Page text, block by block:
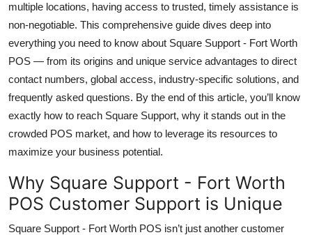
How To
Support Number
multiple locations, having access to trusted, timely assistance is
non-negotiable. This comprehensive guide dives deep into
everything you need to know about Square Support - Fort Worth
POS — from its origins and unique service advantages to direct
contact numbers, global access, industry-specific solutions, and
frequently asked questions. By the end of this article, you’ll know
exactly how to reach Square Support, why it stands out in the
crowded POS market, and how to leverage its resources to
maximize your business potential.
Why Square Support - Fort Worth
POS Customer Support is Unique
Square Support - Fort Worth POS isn’t just another customer